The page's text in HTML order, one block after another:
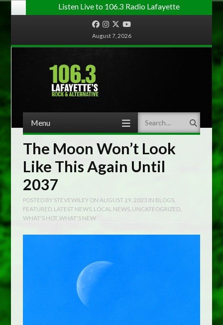
Listen Live to 106.3 Radio Lafayette
FacebookInstagram
TwitterYouTube
August 7, 2026
Menu Search
The Moon Won’t Look
Like This Again Until
2037
POSTED BY STEVEWILEY ON AUGUST 29, 2023 IN BLOGS
FEATURED LATEST NEWS LOCAL NEWS UNCATEOGRIZED
WHAT'S HOT,WHAT'S NEW